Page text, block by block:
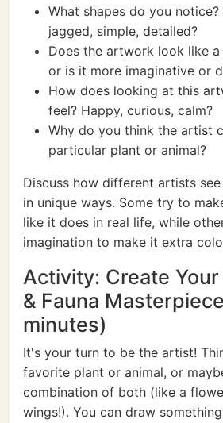
What shapes do you
jagged, simple, detailed?
Does the artwork look like
or is it more imaginative or
How does looking at this
feel? Happy, curious, calm?
Why do you think the artist
particular plant or animal?
Discuss how different artists
in unique ways. Some try to
like it does in real life, while
imagination to make it extra
Activity: Create
& Fauna
minutes)
It's your turn to be the artist!
favorite plant or animal, or
combination of both (like a
wings!). You can draw